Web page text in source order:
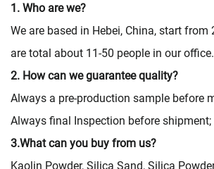
1. Who are we?
We are based in Hebei, China, start from
are total about 11-50 people in our office.
2. How can we guarantee quality?
Always a pre-production sample before
Always final Inspection before shipment;
3.What can you buy from us?
Kaolin Powder, Silica Sand, Silica